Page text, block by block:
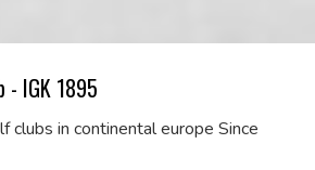
- IGK 1895
clubs in continental europe Since